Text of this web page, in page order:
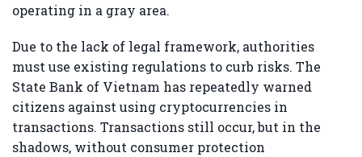
operating in a gray area.
Due to the lack of legal framework, authorities
must use existing regulations to curb risks. The
State Bank of Vietnam has repeatedly warned
citizens against using cryptocurrencies in
transactions. Transactions still occur, but in the
shadows, without consumer protection